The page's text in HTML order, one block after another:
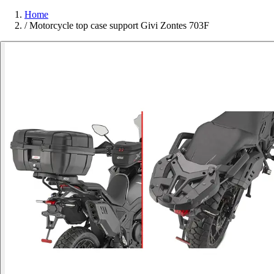
Home
/ Motorcycle top case support Givi Zontes 703F